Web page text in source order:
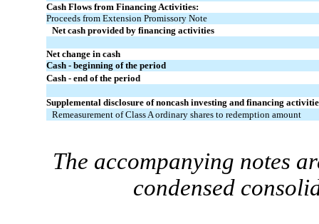
Cash Flows from Financing Activities:
Proceeds from Extension Promissory Note
Net cash provided by financing activities
Net change in cash
Cash - beginning of the period
Cash - end of the period
Supplemental disclosure of noncash investing and financing
Remeasurement of Class A ordinary shares to redemption amount
The accompanying notes
condensed